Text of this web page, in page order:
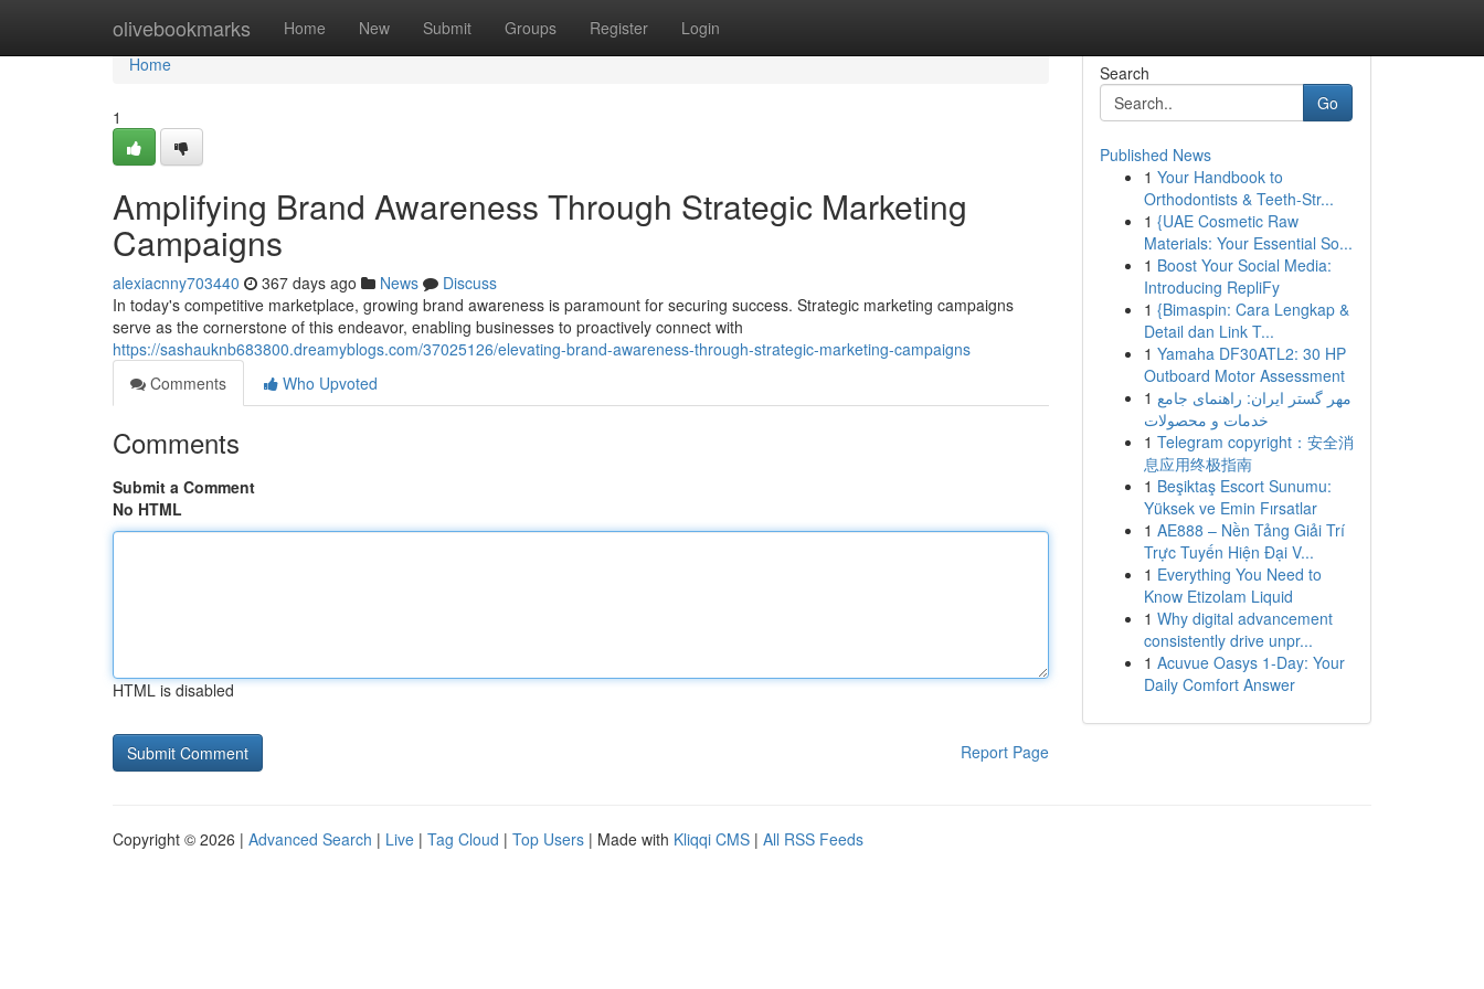
olivebookmarks Home New Submit Groups Register Login
Home
Home
1
Amplifying Brand Awareness Through Strategic Marketing
Campaigns
alexiacnny703440 367 days ago News
Discuss
In today's competitive marketplace, growing brand awareness is paramount for securing success. Strategic marketing campaigns
serve as the cornerstone of this endeavor, enabling businesses to proactively connect with
https://sashauknb683800.dreamyblogs.com/37025126/elevating-brand-awareness-through-strategic-marketing-campaigns
Comments
Who Upvoted
Comments
Submit a Comment
No HTML
HTML is disabled
Report Page
Search
Go
Published News
1 Your Handbook to
Orthodontists & Teeth-Str...
1 {UAE Cosmetic Raw
Materials: Your Essential So...
1 Boost Your Social Media:
Introducing RepliFy
1 {Bimaspin: Cara Lengkap &
Detail dan Link T...
1 Yamaha DF30ATL2: 30 HP
Outboard Motor Assessment
1 مهر گستر ایران: راهنمای جامع
خدمات و محصولات
1 Telegram copyright：安全消
息应用终极指南
1 Beşiktaş Escort Sunumu:
Yüksek ve Emin Fırsatlar
1 AE888 – Nền Tảng Giải Trí
Trực Tuyến Hiện Đại V...
1 Everything You Need to
Know Etizolam Liquid
1 Why digital advancement
consistently drive unpr...
1 Acuvue Oasys 1-Day: Your
Daily Comfort Answer
Copyright © 2026 | Advanced Search | Live | Tag Cloud | Top Users | Made with Kliqqi CMS | All RSS Feeds